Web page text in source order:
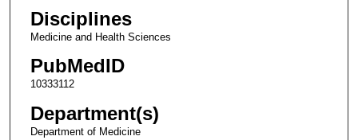
Disciplines
Medicine and Health Sciences
PubMedID
10333112
Department(s)
Department of Medicine